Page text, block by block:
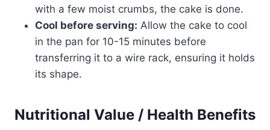
with a few moist crumbs, the cake is done.
Cool before serving: Allow the cake to cool
in the pan for 10-15 minutes before
transferring it to a wire rack, ensuring it holds
its shape.
Nutritional Value / Health Benefits